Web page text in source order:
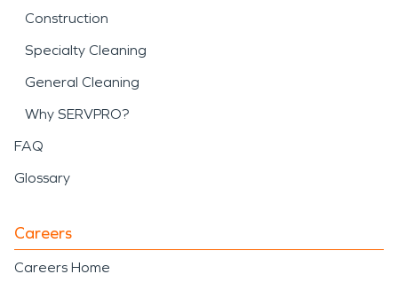
Construction
Specialty Cleaning
General Cleaning
Why SERVPRO?
FAQ
Glossary
Careers
Careers Home